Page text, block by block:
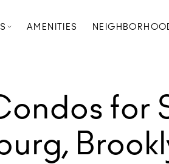
AMENITIES
for